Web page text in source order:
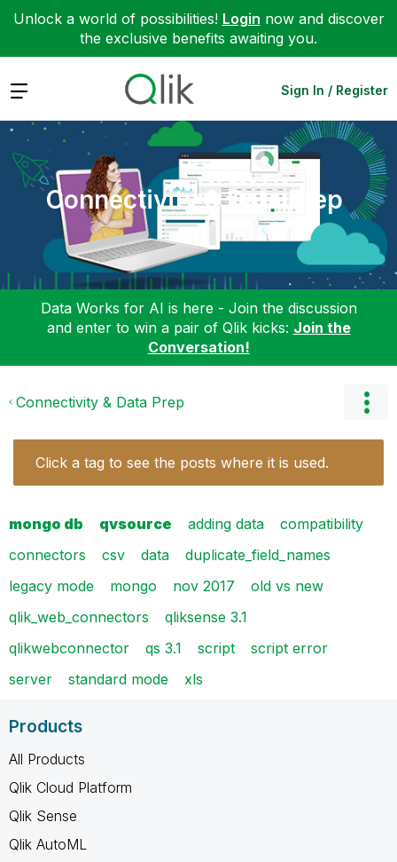
Unlock a world of possibilities! Login now and discover
the exclusive benefits awaiting you.
Expand Sign In / Register
Connectivity & Data Prep
Data Works for AI is here - Join the discussion
and enter to win a pair of Qlik kicks: Join the
Conversation!
Connectivity & Data Prep
Click a tag to see the posts where it is used.
mongo db qvsource adding data
compatibility
connectors
csv data
duplicate_field_names
legacy mode
mongo nov 2017
old vs new
qlik_web_connectors
qliksense 3.1
qlikwebconnector
qs 3.1 script
script error
server
standard mode xls
Products
All Products
Qlik Cloud Platform
Qlik Sense
Qlik AutoML